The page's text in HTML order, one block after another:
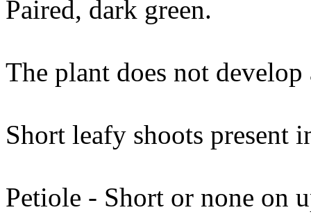
Paired, dark green.
The plant does not develop
Short leafy shoots present
Petiole - Short or none on